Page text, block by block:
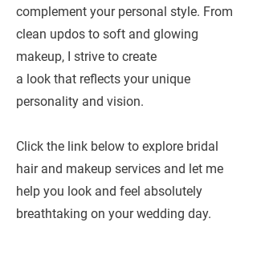
complement your personal style. From
clean updos to soft and glowing
makeup, I strive to create
a look that reflects your unique
personality and vision.
Click the link below to explore bridal
hair and makeup services and let me
help you look and feel absolutely
breathtaking on your wedding day.